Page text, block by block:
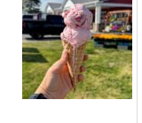
08/04/2026